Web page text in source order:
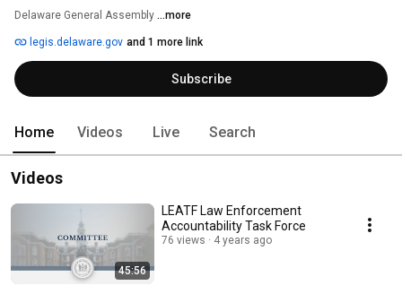
Delaware General Assembly ...more
legis.delaware.gov and 1 more link
Subscribe
Home Videos Live Search
Videos
45:56
LEATF Law Enforcement
Accountability Task Force
76 views 4 years ago